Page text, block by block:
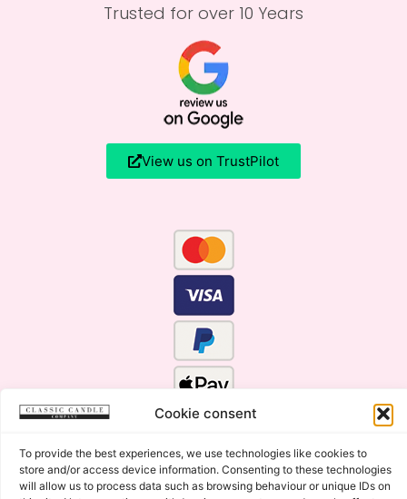
Cookie consent
To provide the best experiences, we use technologies like cookies to
store and/or access device information. Consenting to these technologies
will allow us to process data such as browsing behaviour or unique IDs on
Trusted for over 10 Years
View us on TrustPilot